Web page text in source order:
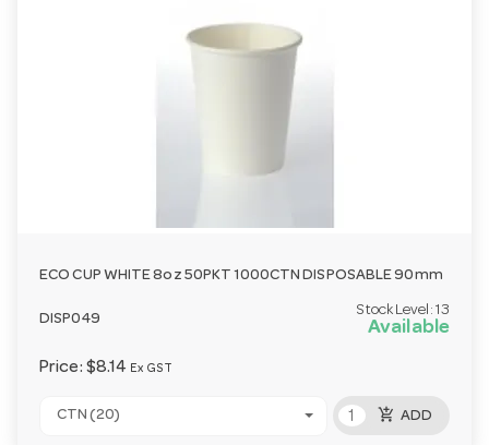
ECO CUP WHITE 8oz 50PKT 1000CTN DISPOSABLE 90mm
DISP049
Stock Level: 13
Available
Price: $8.14 Ex GST
CTN (20) add_shopping_cart ADD